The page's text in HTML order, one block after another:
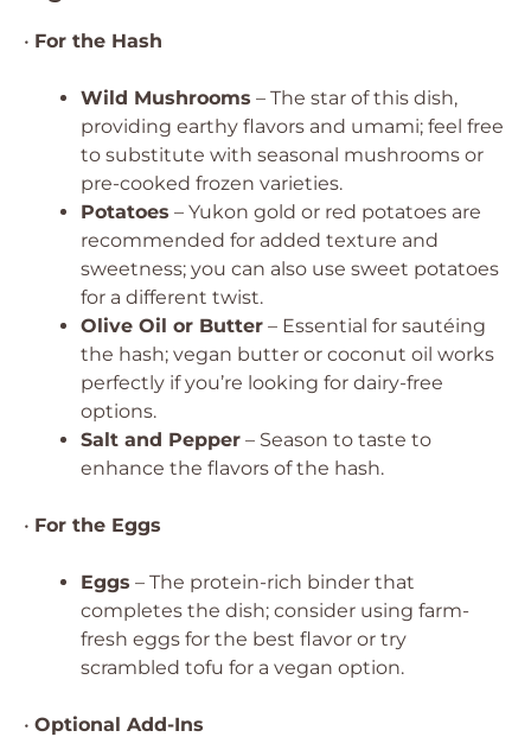
• For the Hash
Wild Mushrooms – The star of this dish,
providing earthy flavors and umami; feel free
to substitute with seasonal mushrooms or
pre-cooked frozen varieties.
Potatoes – Yukon gold or red potatoes are
recommended for added texture and
sweetness; you can also use sweet potatoes
for a different twist.
Olive Oil or Butter – Essential for sautéing
the hash; vegan butter or coconut oil works
perfectly if you’re looking for dairy-free
options.
Salt and Pepper – Season to taste to
enhance the flavors of the hash.
• For the Eggs
Eggs – The protein-rich binder that
completes the dish; consider using farm-
fresh eggs for the best flavor or try
scrambled tofu for a vegan option.
• Optional Add-Ins